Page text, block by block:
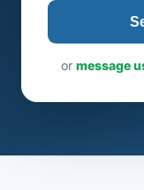
or message